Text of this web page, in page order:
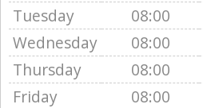
Tuesday
08:00
Wednesday
08:00
Thursday
08:00
Friday
08:00